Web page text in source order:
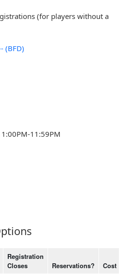
(for players without a
(BFD)
11:59PM
Registration
Closes
Reservations? Cost